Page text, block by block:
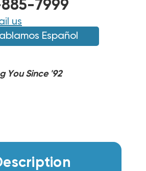
7999
us
Español
You Since '92